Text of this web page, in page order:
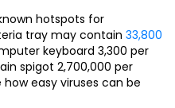
hotspots for
tray may contain 33,800
keyboard 3,300 per
spigot 2,700,000 per
how easy viruses can be